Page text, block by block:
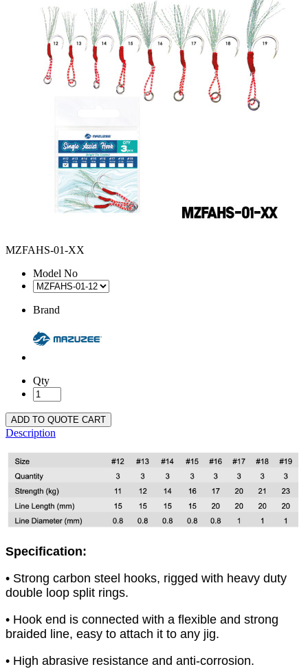
MZFAHS-01-XX
Model No
Brand
Qty
ADD TO QUOTE CART
Description
Specification:
• Strong carbon steel hooks, rigged with heavy duty
double loop split rings.
• Hook end is connected with a flexible and strong
braided line, easy to attach it to any jig.
• High abrasive resistance and anti-corrosion.